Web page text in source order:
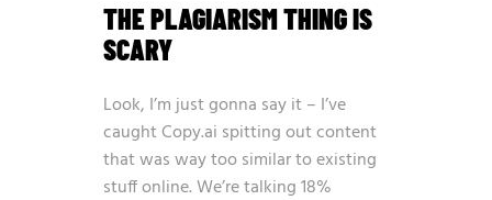
THE PLAGIARISM THING IS
SCARY
Look, I’m just gonna say it – I’ve
caught Copy.ai spitting out content
that was way too similar to existing
stuff online. We’re talking 18%